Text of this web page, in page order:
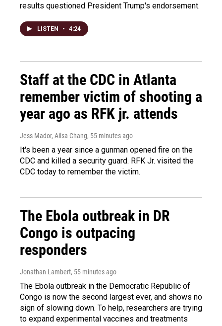
results questioned President Trump's endorsement.
LISTEN • 4:24
Staff at the CDC in Atlanta
remember victim of shooting a
year ago as RFK jr. attends
Jess Mador, Ailsa Chang, 55 minutes ago
It's been a year since a gunman opened fire on the
CDC and killed a security guard. RFK Jr. visited the
CDC today to remember the victim.
The Ebola outbreak in DR
Congo is outpacing
responders
Jonathan Lambert, 55 minutes ago
The Ebola outbreak in the Democratic Republic of
Congo is now the second largest ever, and shows no
sign of slowing down. To help, researchers are trying
to expand experimental vaccines and treatments